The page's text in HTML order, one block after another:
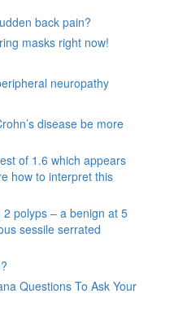
back pain?
masks right now!
neuropathy
disease be more
of 1.6 which appears
how to interpret this
polyps – a benign at 5
sessile serrated
Questions To Ask Your